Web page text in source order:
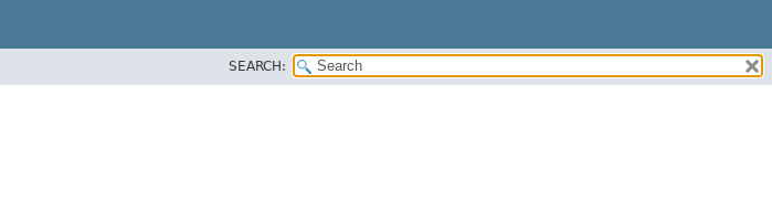
SEARCH: